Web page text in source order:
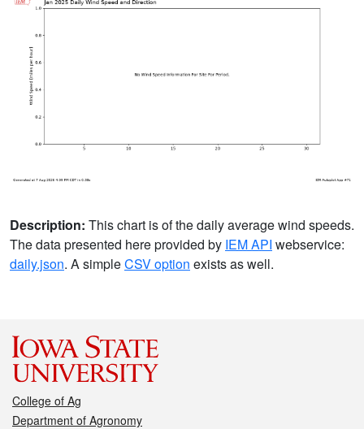
Description: This chart is of the daily average wind speeds.
The data presented here provided by IEM API webservice:
daily.json. A simpleCSV option exists as well.
College of Ag
Department of Agronomy